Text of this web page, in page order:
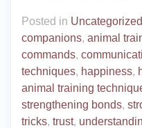
Posted in Uncategorized
companions, animal
commands,
techniques, happiness,
animal training
strengthening bonds,
tricks, trust,